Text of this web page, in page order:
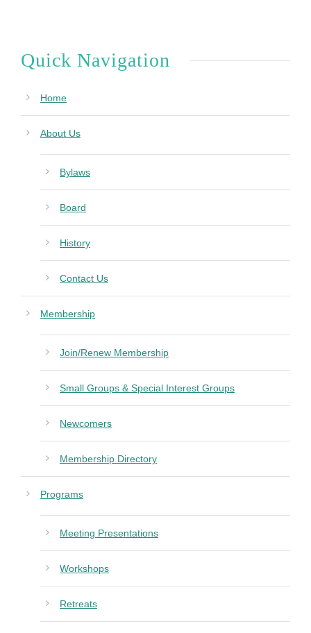
Quick Navigation
Home
About Us
Bylaws
Board
History
Contact Us
Membership
Join/Renew Membership
Small Groups & Special Interest Groups
Newcomers
Membership Directory
Programs
Meeting Presentations
Workshops
Retreats